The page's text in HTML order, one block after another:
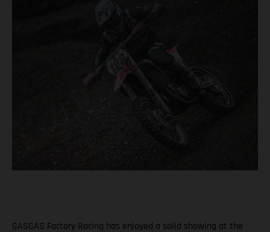
GASGAS Factory Racing has enjoyed a solid showing at the